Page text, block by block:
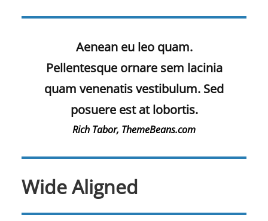
Aenean eu leo quam.
Pellentesque ornare sem lacinia
quam venenatis vestibulum. Sed
posuere est at lobortis.
Rich Tabor, ThemeBeans.com
Wide Aligned